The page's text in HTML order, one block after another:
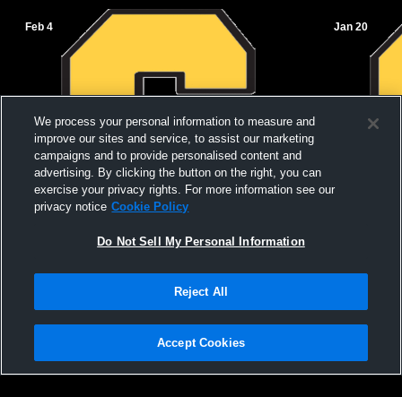
Feb 4
Salem vs Mountain View High School
Girls' JuniorVarsity Basketball
Jan 20
Privacy Policy |Terms & Conditions |Software License Agreement |Do
Not Sell My Personal Information |Cookies |Security
We process your personal information to measure and
improve our sites and service, to assist our marketing
campaigns and to provide personalised content and
advertising. By clicking the button on the right, you can
exercise your privacy rights. For more information see our
privacy notice Cookie Policy
Do Not Sell My Personal Information
Reject All
Accept Cookies